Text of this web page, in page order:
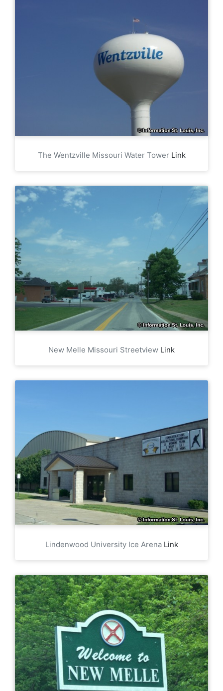
The Wentzville Missouri Water Tower Link
New Melle Missouri Streetview Link
Lindenwood University Ice Arena Link